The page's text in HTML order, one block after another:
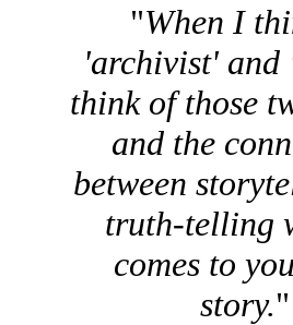
When I
'archivist'
think of those
and the
between
truth-telling
comes to
story.